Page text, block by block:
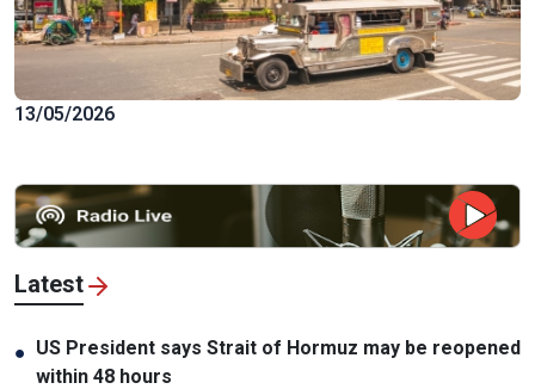
13/05/2026
Latest
● US President says Strait of Hormuz may be reopened
within 48 hours